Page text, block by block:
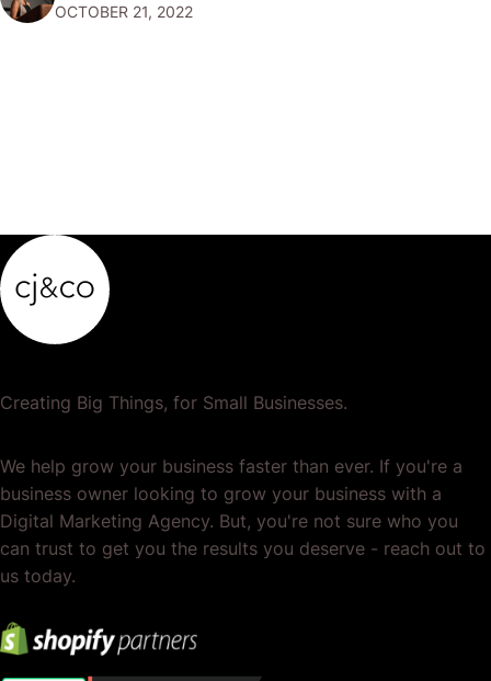
your accounts so that…
OCTOBER 21, 2022
Creating Big Things, for Small Businesses.
We help grow your business faster than ever. If you're a
business owner looking to grow your business with a
Digital Marketing Agency. But, you're not sure who you
can trust to get you the results you deserve - reach out to
us today.